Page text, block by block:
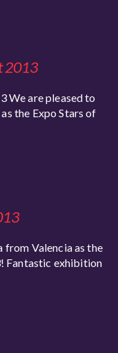
2013
We are pleased to
the Expo Stars of
from Valencia as the
Fantastic exhibition